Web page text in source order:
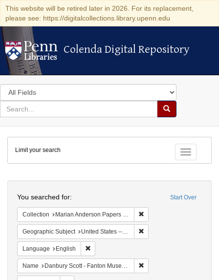
This website will be retired later in 2026. For its replacement,
please see: https://digitalcollections.library.upenn.edu
Colenda Digital Repository
Colenda Digital Repository
Search
in
for
search
Search
Colenda
Digital
Repository
Toggle
Limit your search
Start Over
You searched for:
Collection Marian Anderson Papers (University of Pennsylvania)
Geographic Subject United States -- Connecticut -- Danbury
Language English
Name Danbury Scott - Fanton Museum & Historical Society